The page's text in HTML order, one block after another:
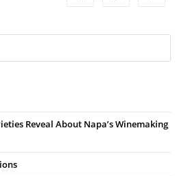
Reveal About Napa’s Winemaking